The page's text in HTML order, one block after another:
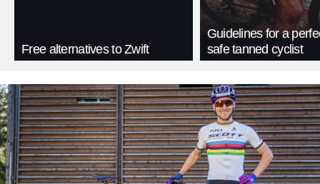
Free alternatives to Zwift
Guidelines for a
safe tanned cyclist